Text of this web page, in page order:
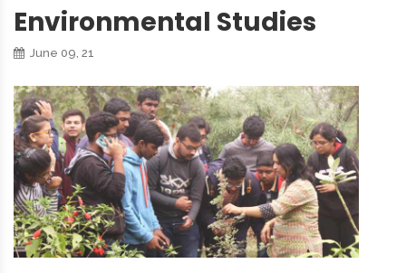
Environmental Studies
June 09, 21